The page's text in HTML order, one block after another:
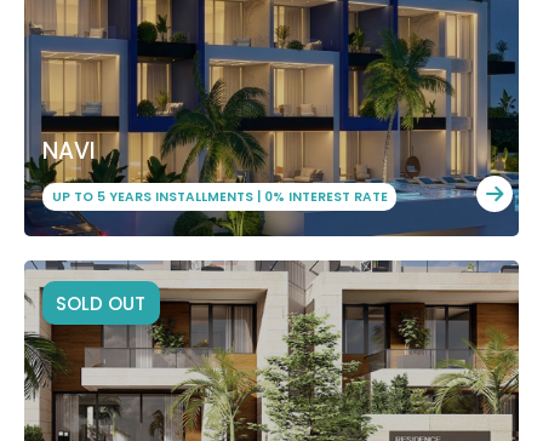
NAVI
UP TO 5 YEARS INSTALLMENTS | 0% INTEREST RATE
SOLD OUT